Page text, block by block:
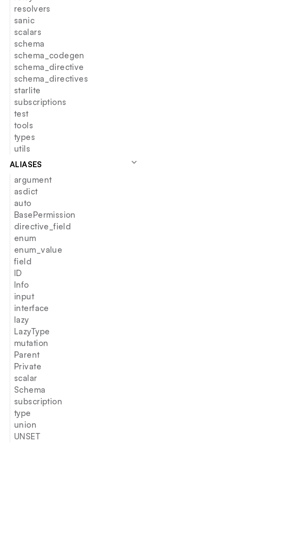
resolvers
sanic
scalars
schema
schema_codegen
schema_directive
schema_directives
starlite
subscriptions
test
tools
types
utils
ALIASES
argument
asdict
auto
BasePermission
directive_field
enum
enum_value
field
ID
Info
input
interface
lazy
LazyType
mutation
Parent
Private
scalar
Schema
subscription
type
union
UNSET